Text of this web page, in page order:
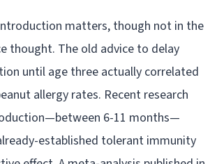
matters, though not in the
thought. The old advice to delay
until age three actually correlated
allergy rates. Recent research
6-11 months—
established tolerant immunity